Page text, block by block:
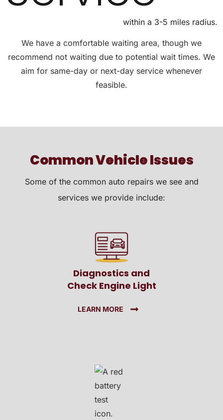
within a 3-5 miles radius.
We have a comfortable waiting area, though we
recommend not waiting due to potential wait times. We
aim for same-day or next-day service whenever
feasible.
Common Vehicle Issues
Some of the common auto repairs we see and
services we provide include:
Diagnostics and
Check Engine Light
LEARN MORE